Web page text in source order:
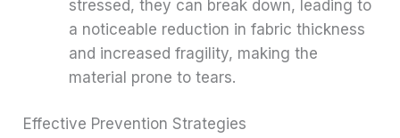
stressed, they can break down, leading to
a noticeable reduction in fabric thickness
and increased fragility, making the
material prone to tears.
Effective Prevention Strategies